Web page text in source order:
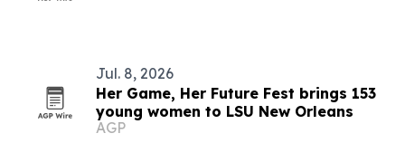
Jul. 8, 2026
Her Game, Her Future Fest brings 153
young women to LSU New Orleans
AGP